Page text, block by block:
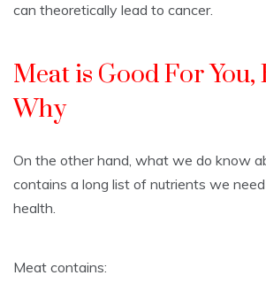
can theoretically lead to cancer.
Meat is Good For You,
Why
On the other hand, what we do know
contains a long list of nutrients we
health.
Meat contains: